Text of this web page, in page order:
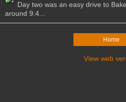
Day two was an easy drive to
around 9:4...
Home
View web